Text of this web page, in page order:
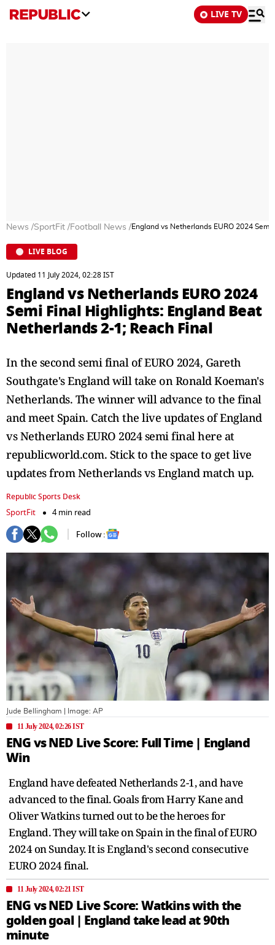
LIVE TV
News /SportFit /Football News /England vs Netherlands EURO 2024
LIVE BLOG
Updated 11 July 2024, 02:28 IST
England vs Netherlands EURO 2024
Semi Final Highlights: England Beat
Netherlands 2-1; Reach Final
In the second semi final of EURO 2024, Gareth
Southgate's England will take on Ronald Koeman's
Netherlands. The winner will advance to the final
and meet Spain. Catch the live updates of England
vs Netherlands EURO 2024 semi final here at
republicworld.com. Stick to the space to get live
updates from Netherlands vs England match up.
Republic Sports Desk
SportFit
4 min read
Follow :
Jude Bellingham | Image: AP
11 July 2024, 02:26 IST
ENG vs NED Live Score: Full Time | England
Win
England have defeated Netherlands 2-1, and have
advanced to the final. Goals from Harry Kane and
Oliver Watkins turned out to be the heroes for
England. They will take on Spain in the final of EURO
2024 on Sunday. It is England's second consecutive
EURO 2024 final.
11 July 2024, 02:21 IST
ENG vs NED Live Score: Watkins with the
golden goal | England take lead at 90th
minute